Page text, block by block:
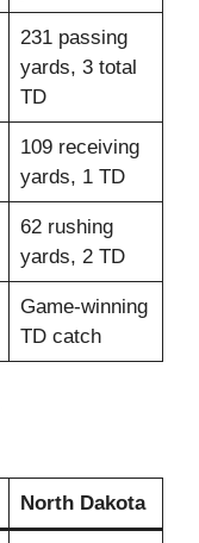
231 passing
yards, 3 total
TD
109 receiving
yards, 1 TD
62 rushing
yards, 2 TD
Game‑winning
TD catch
North Dakota